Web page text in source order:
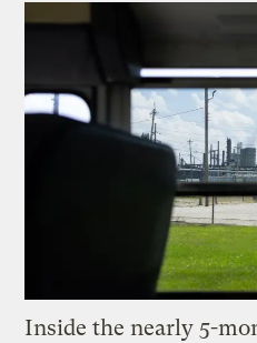
Inside the nearly 5-